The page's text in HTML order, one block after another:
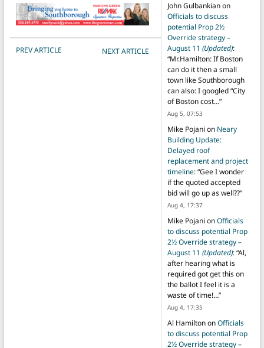
POST NAVIGATION
PREV ARTICLE NEXT ARTICLE
John Gulbankianon
Officials to discuss
potential Prop 2½
Override strategy –
August 11 (Updated):
“Mr.Hamilton: If Boston
can do it then a small
town like Southborough
can also: I googled “City
of Boston cost…”
Aug 5, 07:53
Mike Pojani on Neary
Building Update:
Delayed roof
replacement and project
timeline: “Gee I wonder
if the quoted accepted
bid will go up as well??”
Aug 4, 17:37
Mike Pojani onOfficials
to discuss potential Prop
2½ Override strategy –
August 11 (Updated): “Al,
after hearing what is
required got get this on
the ballot I feel it is a
waste of time!…”
Aug 4, 17:35
Al HamiltononOfficials
to discuss potential Prop
2½ Override strategy –